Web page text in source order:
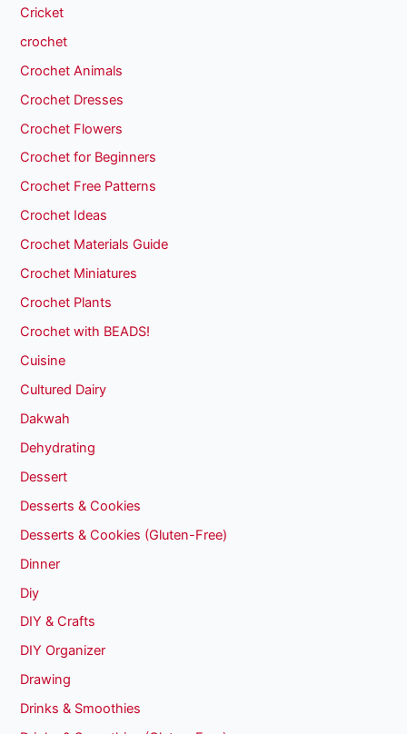
Cricket
crochet
Crochet Animals
Crochet Dresses
Crochet Flowers
Crochet for Beginners
Crochet Free Patterns
Crochet Ideas
Crochet Materials Guide
Crochet Miniatures
Crochet Plants
Crochet with BEADS!
Cuisine
Cultured Dairy
Dakwah
Dehydrating
Dessert
Desserts & Cookies
Desserts & Cookies (Gluten-Free)
Dinner
Diy
DIY & Crafts
DIY Organizer
Drawing
Drinks & Smoothies